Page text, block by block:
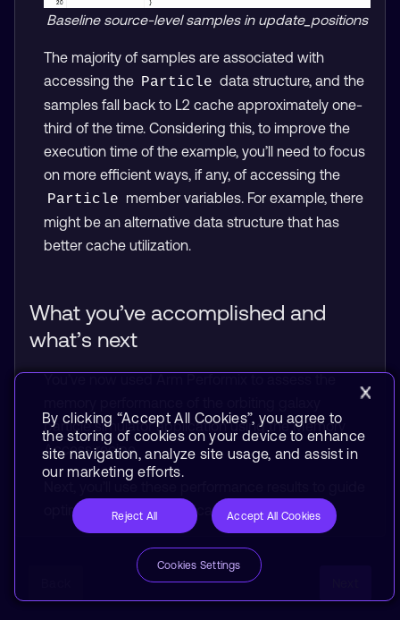
Baseline source-level samples in update_positions
The majority of samples are associated with
accessing the Particle data structure, and the
samples fall back to L2 cache approximately one-
third of the time. Considering this, to improve the
execution time of the example, you’ll need to focus
on more efficient ways, if any, of accessing the
Particle member variables. For example, there
might be an alternative data structure that has
better cache utilization.
What you’ve accomplished and
what’s next
particle simulator application using the Memory
Access recipe.
optimization of the application.
By clicking “Accept All Cookies”, you agree to
the storing of cookies on your device to enhance
site navigation, analyze site usage, and assist in
our marketing efforts.
Reject All Accept All Cookies
Cookies Settings